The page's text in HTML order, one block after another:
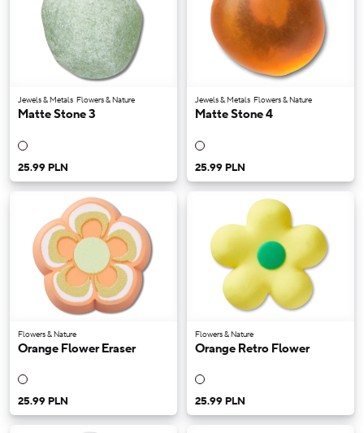
Jewels & Metals Flowers & Nature
Matte Stone 3
25.99 PLN
Jewels & Metals Flowers & Nature
Matte Stone 4
25.99 PLN
Flowers & Nature
Orange Flower Eraser
25.99 PLN
Flowers & Nature
Orange Retro Flower
25.99 PLN